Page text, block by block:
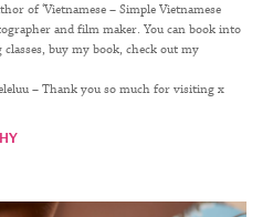
of ‘Vietnamese – Simple Vietnamese
and film maker. You can book into
buy my book, check out my
– Thank you so much for visiting x